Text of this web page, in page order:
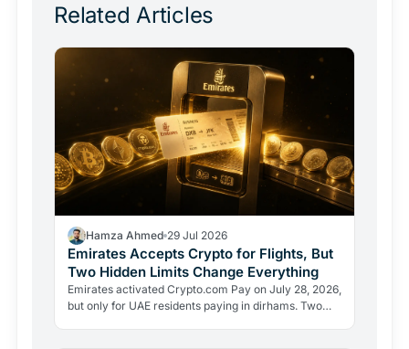
Related Articles
Hamza Ahmed 29 Jul 2026
Emirates Accepts Crypto for Flights, But
Two Hidden Limits Change Everything
Emirates activated Crypto.com Pay on July 28, 2026,
but only for UAE residents paying in dirhams. Two